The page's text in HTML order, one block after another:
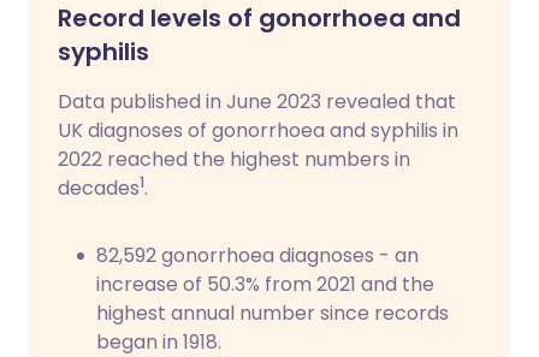
Record levels of gonorrhoea and
syphilis
Data published in June 2023 revealed that
UK diagnoses of gonorrhoea and syphilis in
2022 reached the highest numbers in
decades1.
82,592 gonorrhoea diagnoses - an
increase of 50.3% from 2021 and the
highest annual number since records
began in 1918.